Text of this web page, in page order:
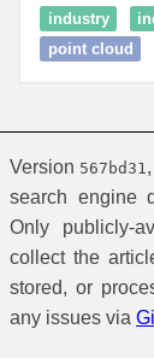
industry
point cloud
Version 567bd31
search engine
Only publicly-
collect the
stored, or
any issues via